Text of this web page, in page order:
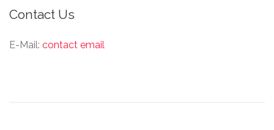
Contact Us
E-Mail: contact email